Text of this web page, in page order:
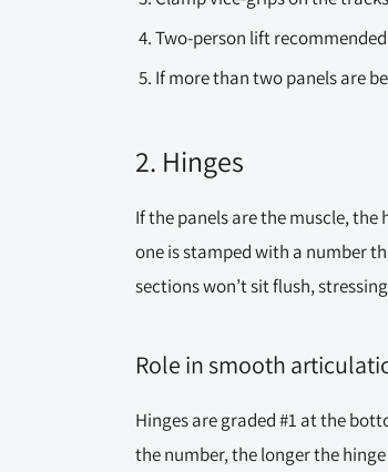
Two-person lift
If more than two panels are
2. Hinges
If the panels are the muscle,
one is stamped with a number
sections won’t sit flush,
Role in smooth
Hinges are graded #1 at the
the number, the longer the